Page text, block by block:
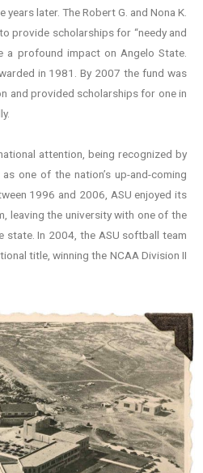
later. The Robert G. and Nona K.
provide scholarships for “needy and
a profound impact on Angelo State.
in 1981. By 2007 the fund was
and provided scholarships for one in
attention, being recognized by
one of the nation’s up-and-coming
1996 and 2006, ASU enjoyed its
leaving the university with one of the
state. In 2004, the ASU softball team
title, winning the NCAA Division II